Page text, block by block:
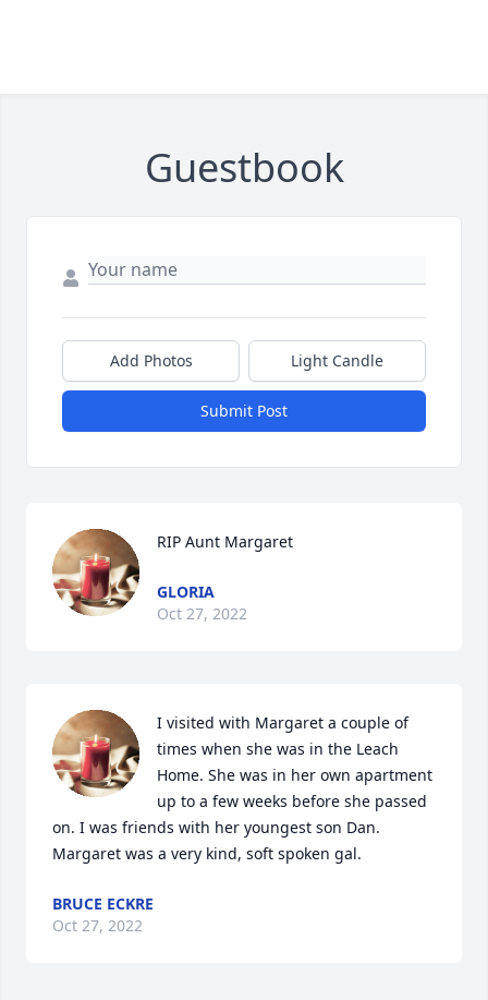
Guestbook
Add Photos Light Candle
Submit Post
RIP Aunt Margaret
GLORIA
Oct 27, 2022
I visited with Margaret a couple of
times when she was in the Leach
Home. She was in her own apartment
up to a few weeks before she passed
on. I was friends with her youngest son Dan.
Margaret was a very kind, soft spoken gal.
BRUCE ECKRE
Oct 27, 2022